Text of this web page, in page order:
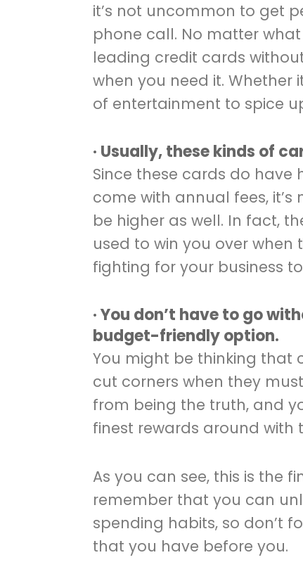
it’s not uncommon to get
phone call. No matter
leading credit cards
when you need it. Whether
of entertainment to spice
· Usually, these kinds of
Since these cards do
come with annual fees,
be higher as well. In fact,
used to win you over
fighting for your business
· You don’t have to go
budget-friendly option.
You might be thinking that
cut corners when they
from being the truth, and
finest rewards around with
As you can see, this is the
remember that you can
spending habits, so don’t
that you have before you.